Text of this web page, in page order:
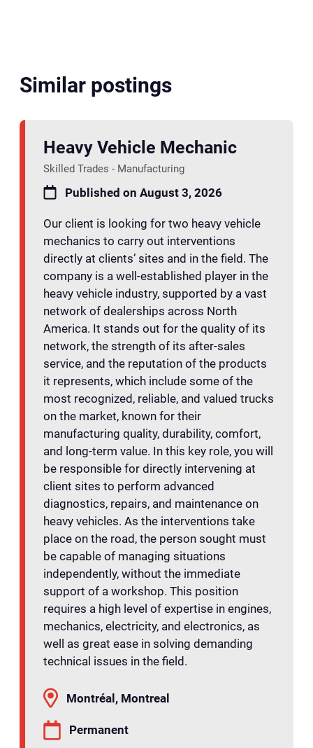
Similar postings
Heavy Vehicle Mechanic
Skilled Trades - Manufacturing
Published on August 3, 2026
Our client is looking for two heavy vehicle
mechanics to carry out interventions
directly at clients’ sites and in the field. The
company is a well-established player in the
heavy vehicle industry, supported by a vast
network of dealerships across North
America. It stands out for the quality of its
network, the strength of its after-sales
service, and the reputation of the products
it represents, which include some of the
most recognized, reliable, and valued trucks
on the market, known for their
manufacturing quality, durability, comfort,
and long-term value. In this key role, you will
be responsible for directly intervening at
client sites to perform advanced
diagnostics, repairs, and maintenance on
heavy vehicles. As the interventions take
place on the road, the person sought must
be capable of managing situations
independently, without the immediate
support of a workshop. This position
requires a high level of expertise in engines,
mechanics, electricity, and electronics, as
well as great ease in solving demanding
technical issues in the field.
Montréal, Montreal
Permanent